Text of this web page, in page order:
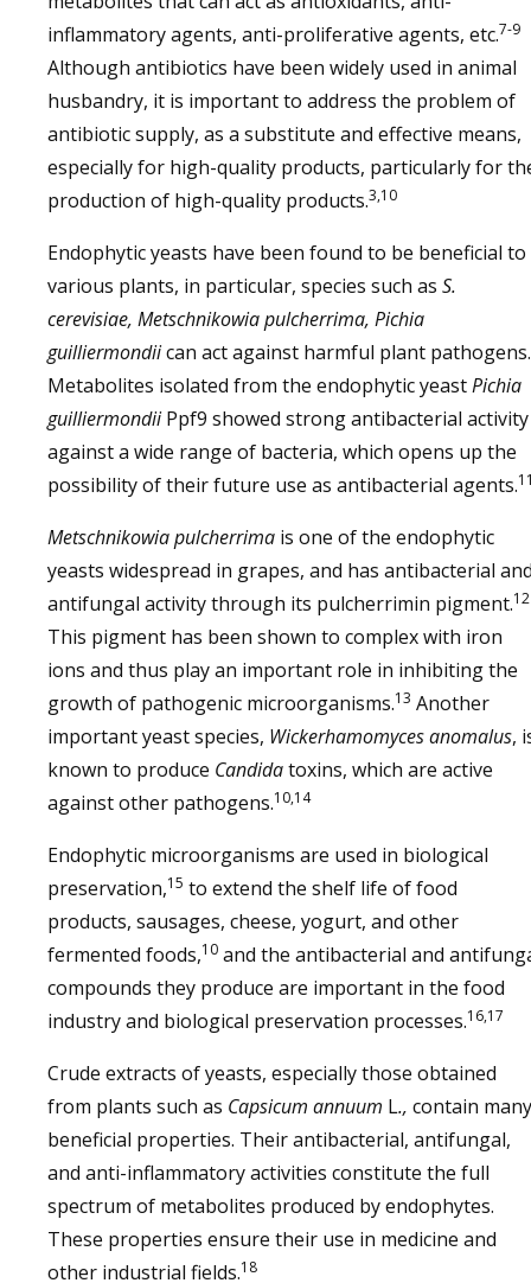
inflammatory agents, anti-proliferative agents, etc.7-9
Although antibiotics have been widely used in animal
husbandry, it is important to address the problem of
antibiotic supply, as a substitute and effective means,
especially for high-quality products, particularly for
production of high-quality products.3,10
Endophytic yeasts have been found to be beneficial to
various plants, in particular, species such as S.
cerevisiae, Metschnikowia pulcherrima, Pichia
guilliermondiican act against harmful plant pathogens.
Metabolites isolated from the endophytic yeastPichia
guilliermondiiPpf9 showed strong antibacterial activity
against a wide range of bacteria, which opens up the
possibility of their future use as antibacterial agents.
Metschnikowia pulcherrima is one of the endophytic
yeasts widespread in grapes, and has antibacterial
antifungal activity through its pulcherrimin pigment.12
This pigment has been shown to complex with iron
ions and thus play an important role in inhibiting the
growth of pathogenic microorganisms.13 Another
important yeast species, Wickerhamomyces anomalus,
known to produce Candidatoxins, which are active
against other pathogens.10,14
Endophytic microorganisms are used in biological
preservation,15 to extend the shelf life of food
products, sausages, cheese, yogurt, and other
fermented foods,10 and the antibacterial and
compounds they produce are important in the food
industry and biological preservation processes.16,17
Crude extracts of yeasts, especially those obtained
from plants such as Capsicum annuum L., contain many
beneficial properties. Their antibacterial, antifungal,
and anti-inflammatory activities constitute the full
spectrum of metabolites produced by endophytes.
These properties ensure their use in medicine and
other industrial fields.18